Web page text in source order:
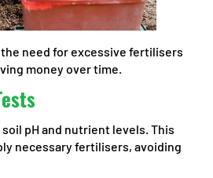
need for excessive fertilisers
money over time.
pH and nutrient levels. This
necessary fertilisers, avoiding